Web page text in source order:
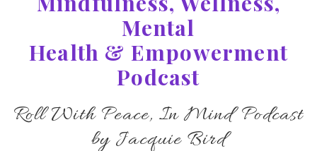
Mental
Health & Empowerment
Podcast
Roll With Peace, In Mind Podcast
by Jacquie Bird